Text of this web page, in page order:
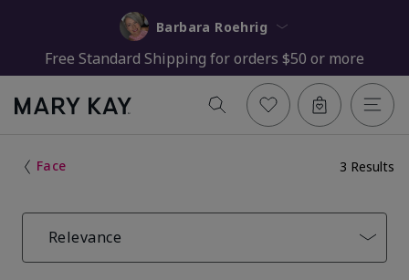
Barbara Roehrig
Free Standard Shipping for orders $50 or more
Face 3 Results
Relevance